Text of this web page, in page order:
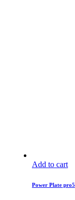
Add to cart
Power Plate pro5